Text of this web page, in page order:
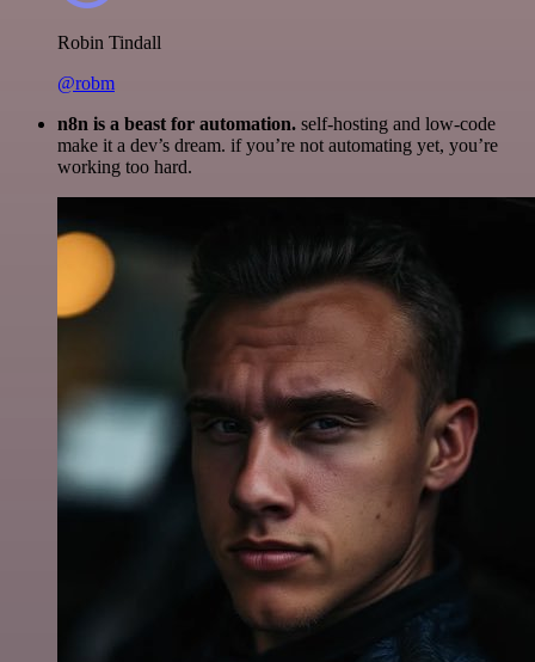
Robin Tindall
@robm
n8n is a beast for automation. self-hosting and low-code
make it a dev’s dream. if you’re not automating yet, you’re
working too hard.